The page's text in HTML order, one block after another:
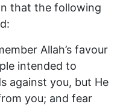
that the following
Allah’s favour
intended to
against you, but He
you; and fear